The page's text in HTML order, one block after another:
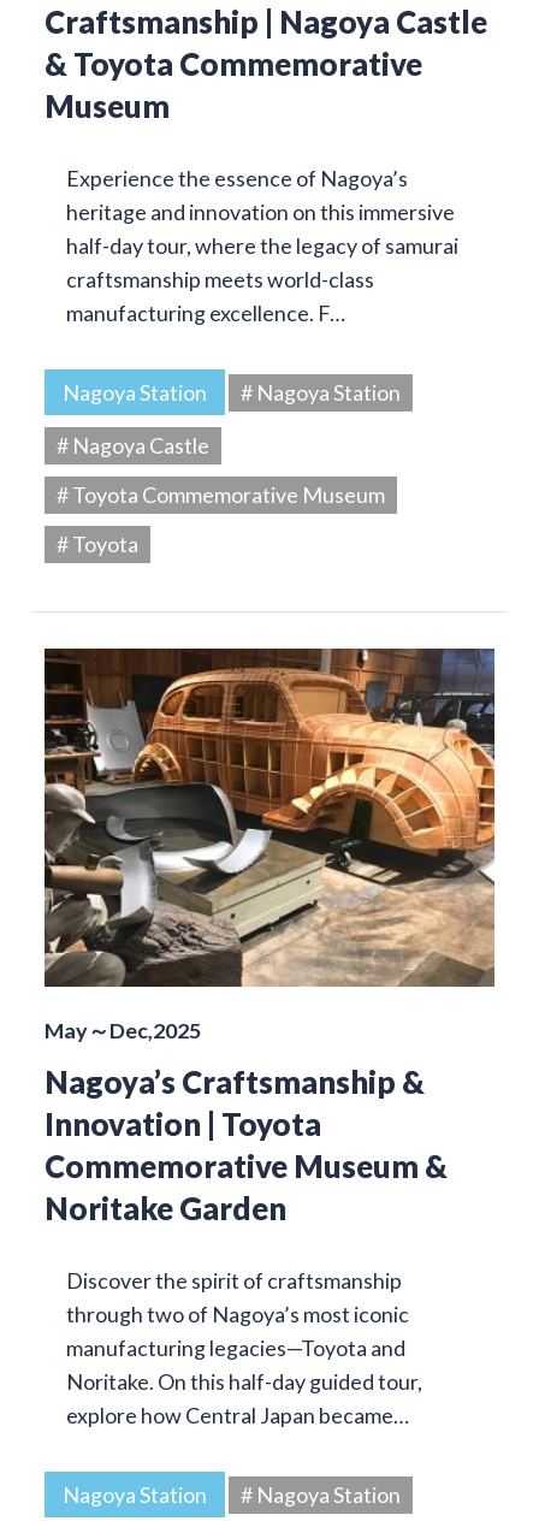
Craftsmanship | Nagoya Castle
& Toyota Commemorative
Museum
Experience the essence of Nagoya’s
heritage and innovation on this immersive
half-day tour, where the legacy of samurai
craftsmanship meets world-class
manufacturing excellence. F…
Nagoya Station
# Nagoya Station
# Nagoya Castle
# Toyota Commemorative Museum
# Toyota
May～Dec,2025
Nagoya’s Craftsmanship &
Innovation | Toyota
Commemorative Museum &
Noritake Garden
Discover the spirit of craftsmanship
through two of Nagoya’s most iconic
manufacturing legacies—Toyota and
Noritake. On this half-day guided tour,
explore how Central Japan became…
Nagoya Station # Nagoya Station